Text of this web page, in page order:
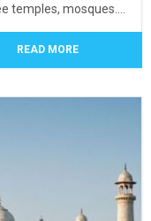
temples, mosques….
READ MORE